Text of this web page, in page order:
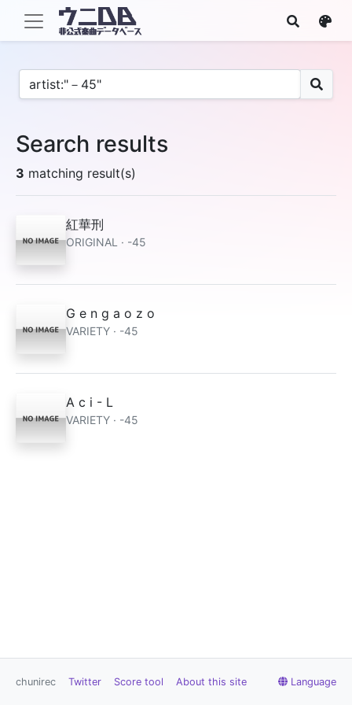
Search results
3 matching result(s)
紅華刑
ORIGINAL · -45
G e n g a o z o
VARIETY · -45
A c i - L
VARIETY · -45
chunirec Twitter Score tool About this site Language